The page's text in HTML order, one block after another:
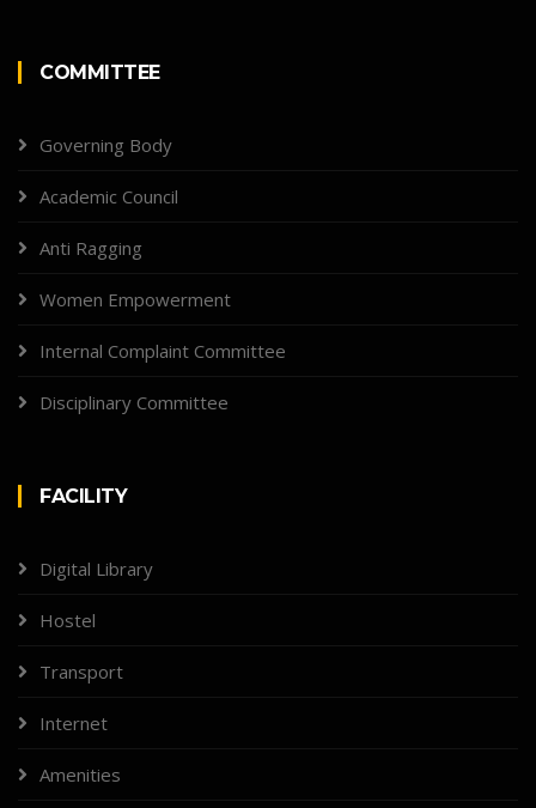
COMMITTEE
Governing Body
Academic Council
Anti Ragging
Women Empowerment
Internal Complaint Committee
Disciplinary Committee
FACILITY
Digital Library
Hostel
Transport
Internet
Amenities